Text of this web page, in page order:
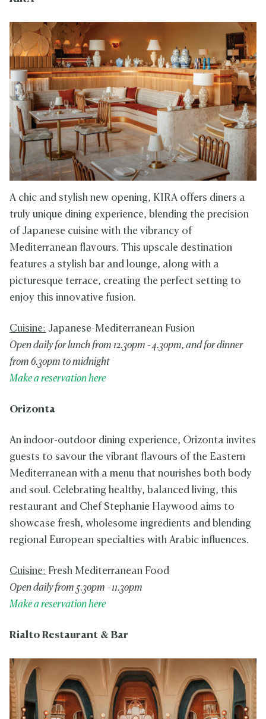
A chic and stylish new opening, KIRA offers diners a
truly unique dining experience, blending the precision
of Japanese cuisine with the vibrancy of
Mediterranean flavours. This upscale destination
features a stylish bar and lounge, along with a
picturesque terrace, creating the perfect setting to
enjoy this innovative fusion.
Cuisine: Japanese-Mediterranean Fusion
Open daily for lunch from 12.30pm - 4.30pm, and for dinner
from 6.30pm to midnight
Make a reservation here
Orizonta
An indoor-outdoor dining experience, Orizonta invites
guests to savour the vibrant flavours of the Eastern
Mediterranean with a menu that nourishes both body
and soul. Celebrating healthy, balanced living, this
restaurant and Chef Stephanie Haywood aims to
showcase fresh, wholesome ingredients and blending
regional European specialties with Arabic influences.
Cuisine: Fresh Mediterranean Food
Open daily from 5.30pm - 11.30pm
Make a reservation here
Rialto Restaurant & Bar